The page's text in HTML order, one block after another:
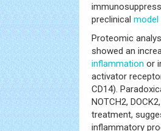
preclinical model
Proteomic
showed an
inflammation or
activator
CD14).
NOTCH2,
treatment,
inflammatory